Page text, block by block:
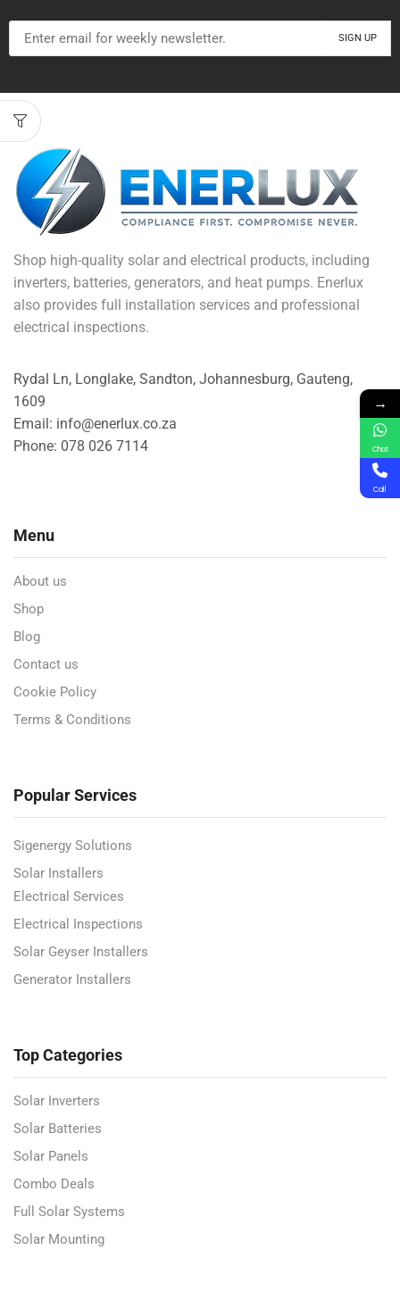
Shop high-quality solar and electrical products, including
inverters, batteries, generators, and heat pumps. Enerlux
also provides full installation services and professional
electrical inspections.
Rydal Ln, Longlake, Sandton, Johannesburg, Gauteng,
1609
Email: info@enerlux.co.za
Phone: 078 026 7114
Menu
About us
Shop
Blog
Contact us
Cookie Policy
Terms & Conditions
Popular Services
Sigenergy Solutions
Solar Installers
Electrical Services
Electrical Inspections
Solar Geyser Installers
Generator Installers
Top Categories
Solar Inverters
Solar Batteries
Solar Panels
Combo Deals
Full Solar Systems
Solar Mounting
→
Chat
Call